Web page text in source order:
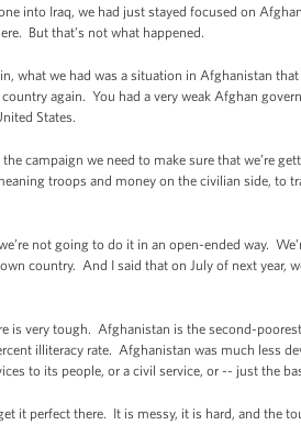
into Iraq, we had just stayed focused on
But that’s not what happened.
what we had was a situation in Afghanistan
again. You had a very weak Afghan
States.
campaign we need to make sure that we’re
troops and money on the civilian side, to
not going to do it in an open-ended way.
country. And I said that on July of next year,
is very tough. Afghanistan is the second-
illiteracy rate. Afghanistan was much less
to its people, or a civil service, or -- just the
it perfect there. It is messy, it is hard, and the